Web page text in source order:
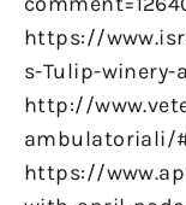
https://
s-Tulip-winery-
http://
ambulatoriali/
https://